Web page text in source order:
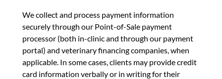
We collect and process payment information
securely through our Point-of-Sale payment
processor (both in-clinic and through our payment
portal) and veterinary financing companies, when
applicable. In some cases, clients may provide credit
card information verbally or in writing for their